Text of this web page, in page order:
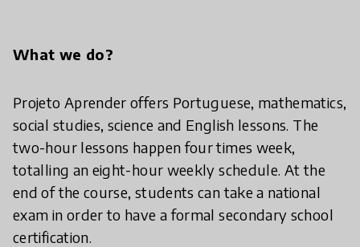
What we do?
Projeto Aprender offers Portuguese, mathematics,
social studies, science and English lessons. The
two-hour lessons happen four times week,
totalling an eight-hour weekly schedule. At the
end of the course, students can take a national
exam in order to have a formal secondary school
certification.